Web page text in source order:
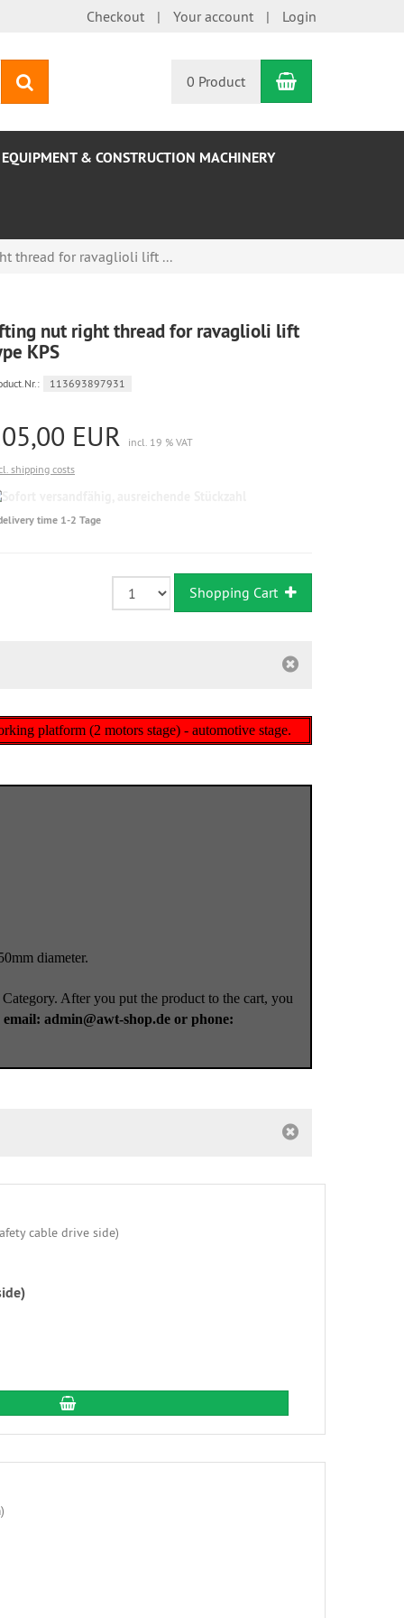
Checkout Your account Login
0 Product Shopping
& CONSTRUCTION MACHINERY
thread for ravaglioli lift ...
nut right thread for ravaglioli lift
KPS
113693897931
EUR
incl. 19 % VAT
shipping costs
time 1-2 Tage
Shopping Cart
platform (2 motors stage) - automotive stage.
diameter.
After you put the product to the cart, you
email: admin@awt-shop.de or phone:
add to cart